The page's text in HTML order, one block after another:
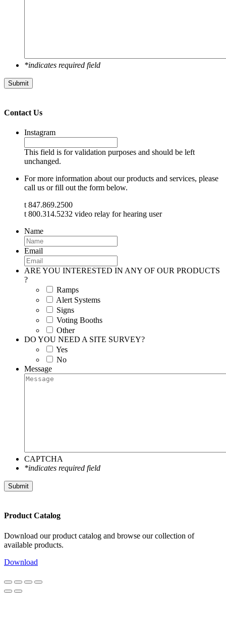
*indicates required field
Submit
Contact Us
Instagram
This field is for validation purposes and should be left
unchanged.
For more information about our products and services, please
call us or fill out the form below.
t 847.869.2500
t 800.314.5232 video relay for hearing user
Name
Email
ARE YOU INTERESTED IN ANY OF OUR PRODUCTS
?
Ramps
Alert Systems
Signs
Voting Booths
Other
DO YOU NEED A SITE SURVEY?
Yes
No
Message
CAPTCHA
*indicates required field
Submit
Product Catalog
Download our product catalog and browse our collection of
available products.
Download